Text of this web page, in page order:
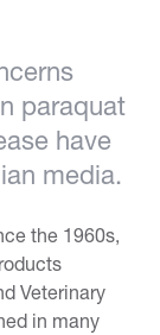
paraquat
have
media.
the 1960s,
Veterinary
in many